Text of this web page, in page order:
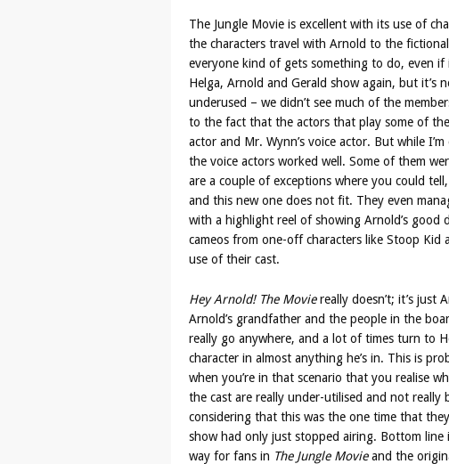
The Jungle Movie is excellent with its use of
the characters travel with Arnold to the
everyone kind of gets something to do, even
Helga, Arnold and Gerald show again, but it’s
underused – we didn’t see much of the
to the fact that the actors that play some of the
actor and Mr. Wynn’s voice actor. But while
the voice actors worked well. Some of them
are a couple of exceptions where you could
and this new one does not fit. They even
with a highlight reel of showing Arnold’s
cameos from one-off characters like Stoop
use of their cast.
Hey Arnold! The Moviereally doesn’t; it’s just
Arnold’s grandfather and the people in the
really go anywhere, and a lot of times turn to
character in almost anything he’s in. This is
when you’re in that scenario that you realise
the cast are really under-utilised and not
considering that this was the one time that
show had only just stopped airing. Bottom line
way for fans in The Jungle Movieand the